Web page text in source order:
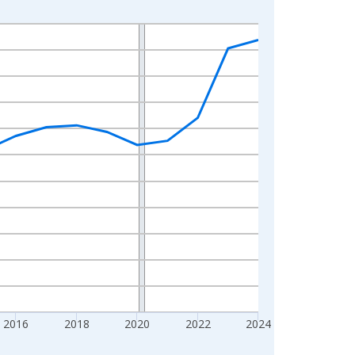
2016 2018 2020 2022 2024